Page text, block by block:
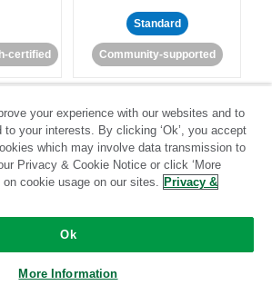
certified
Standard
Community-supported
certified
Listrak
Community-supported
your experience with our websites and to
your interests. By clicking ‘Ok’, you accept
which may involve data transmission to
Privacy & Cookie Notice or click ‘More
on cookie usage on our sites. Privacy &
Ok
More Information